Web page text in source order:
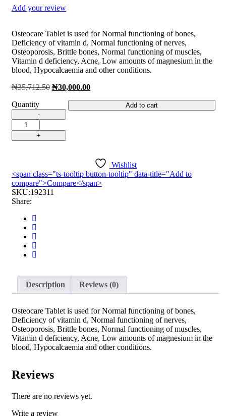
Add your review
Osteocare Tablet is used for Normal functioning of bones,
Deficiency of vitamin d, Normal functioning of nerves,
Osteoporosis, Brittle bones, Normal functioning of muscles,
Vitamin d deficiency, Acne, Low amounts of magnesium in the
blood, Hypocalcaemia and other conditions.
₦35,712.50 Original
₦30,000.00Current
Quantity
Osteocare
Chewable
Tab
Add to cart
Wishlist
<span class="ts-tooltip button-tooltip" data-title="Add to
compare">Compare</span>
SKU:192311
Share:
Description Reviews (0)
Osteocare Tablet is used for Normal functioning of bones,
Deficiency of vitamin d, Normal functioning of nerves,
Osteoporosis, Brittle bones, Normal functioning of muscles,
Vitamin d deficiency, Acne, Low amounts of magnesium in the
blood, Hypocalcaemia and other conditions.
Reviews
There are no reviews yet.
Write a review